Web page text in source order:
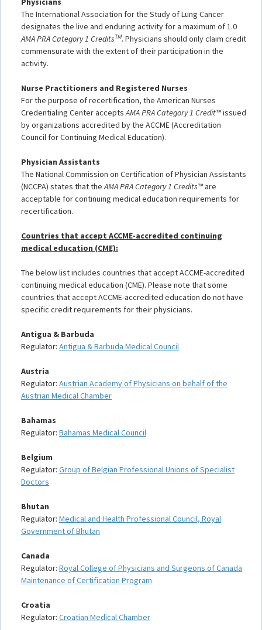
The International Association for the Study of Lung Cancer
designates the live and enduring activity for a maximum of 1.0
AMA PRA Category 1 CreditsTM. Physicians should only claim credit
commensurate with the extent of their participation in the
activity.
Nurse Practitioners and Registered Nurses
For the purpose of recertification, the American Nurses
Credentialing Center acceptsAMA PRA Category 1 Credit™issued
by organizations accredited by the ACCME (Accreditation
Council for Continuing Medical Education).
Physician Assistants
The National Commission on Certification of Physician Assistants
(NCCPA) states that theAMA PRA Category 1 Credits™are
acceptable for continuing medical education requirements for
recertification.
Countries that accept ACCME-accredited continuing
medical education (CME):
The below list includes countries that accept ACCME-accredited
continuing medical education (CME). Please note that some
countries that accept ACCME-accredited education do not have
specific credit requirements for their physicians.
Antigua & Barbuda
Regulator: Antigua & Barbuda Medical Council
Austria
Regulator: Austrian Academy of Physicians on behalf of the
Austrian Medical Chamber
Bahamas
Regulator: Bahamas Medical Council
Belgium
Regulator: Group of Belgian Professional Unions of Specialist
Doctors
Bhutan
Regulator: Medical and Health Professional Council, Royal
Government of Bhutan
Canada
Regulator: Royal College of Physicians and Surgeons of Canada
Maintenance of Certification Program
Croatia
Regulator: Croatian Medical Chamber